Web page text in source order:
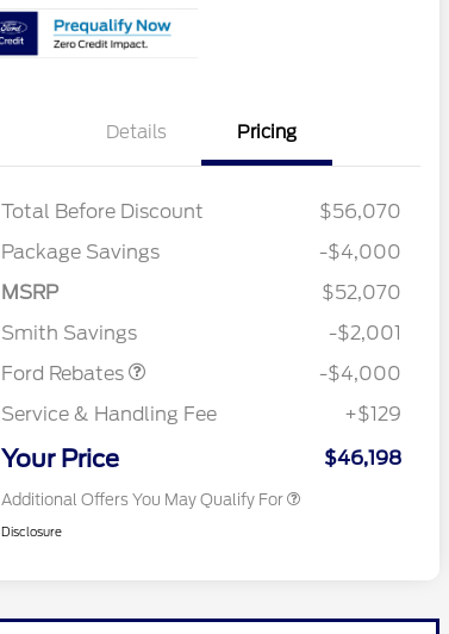
Details Pricing
Total Before Discount
$56,070
Package Savings
-$4,000
MSRP
$52,070
Smith Savings
-$2,001
Ford Rebates
Retail Customer Cash
SSE Down Payment
-$4,000
Service & Handling Fee
+$129
Your Price $46,198
Additional Offers You May Qualify For
$1,000
2026 College Student Recognition
$750
2026 Farm Bureau Recognition
$500
2026 First Responder Recognition
$500
2026 Military Recognition
$500
Disclosure